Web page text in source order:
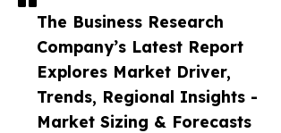
The Business Research
Company’s Latest Report
Explores Market Driver,
Trends, Regional Insights -
Market Sizing & Forecasts